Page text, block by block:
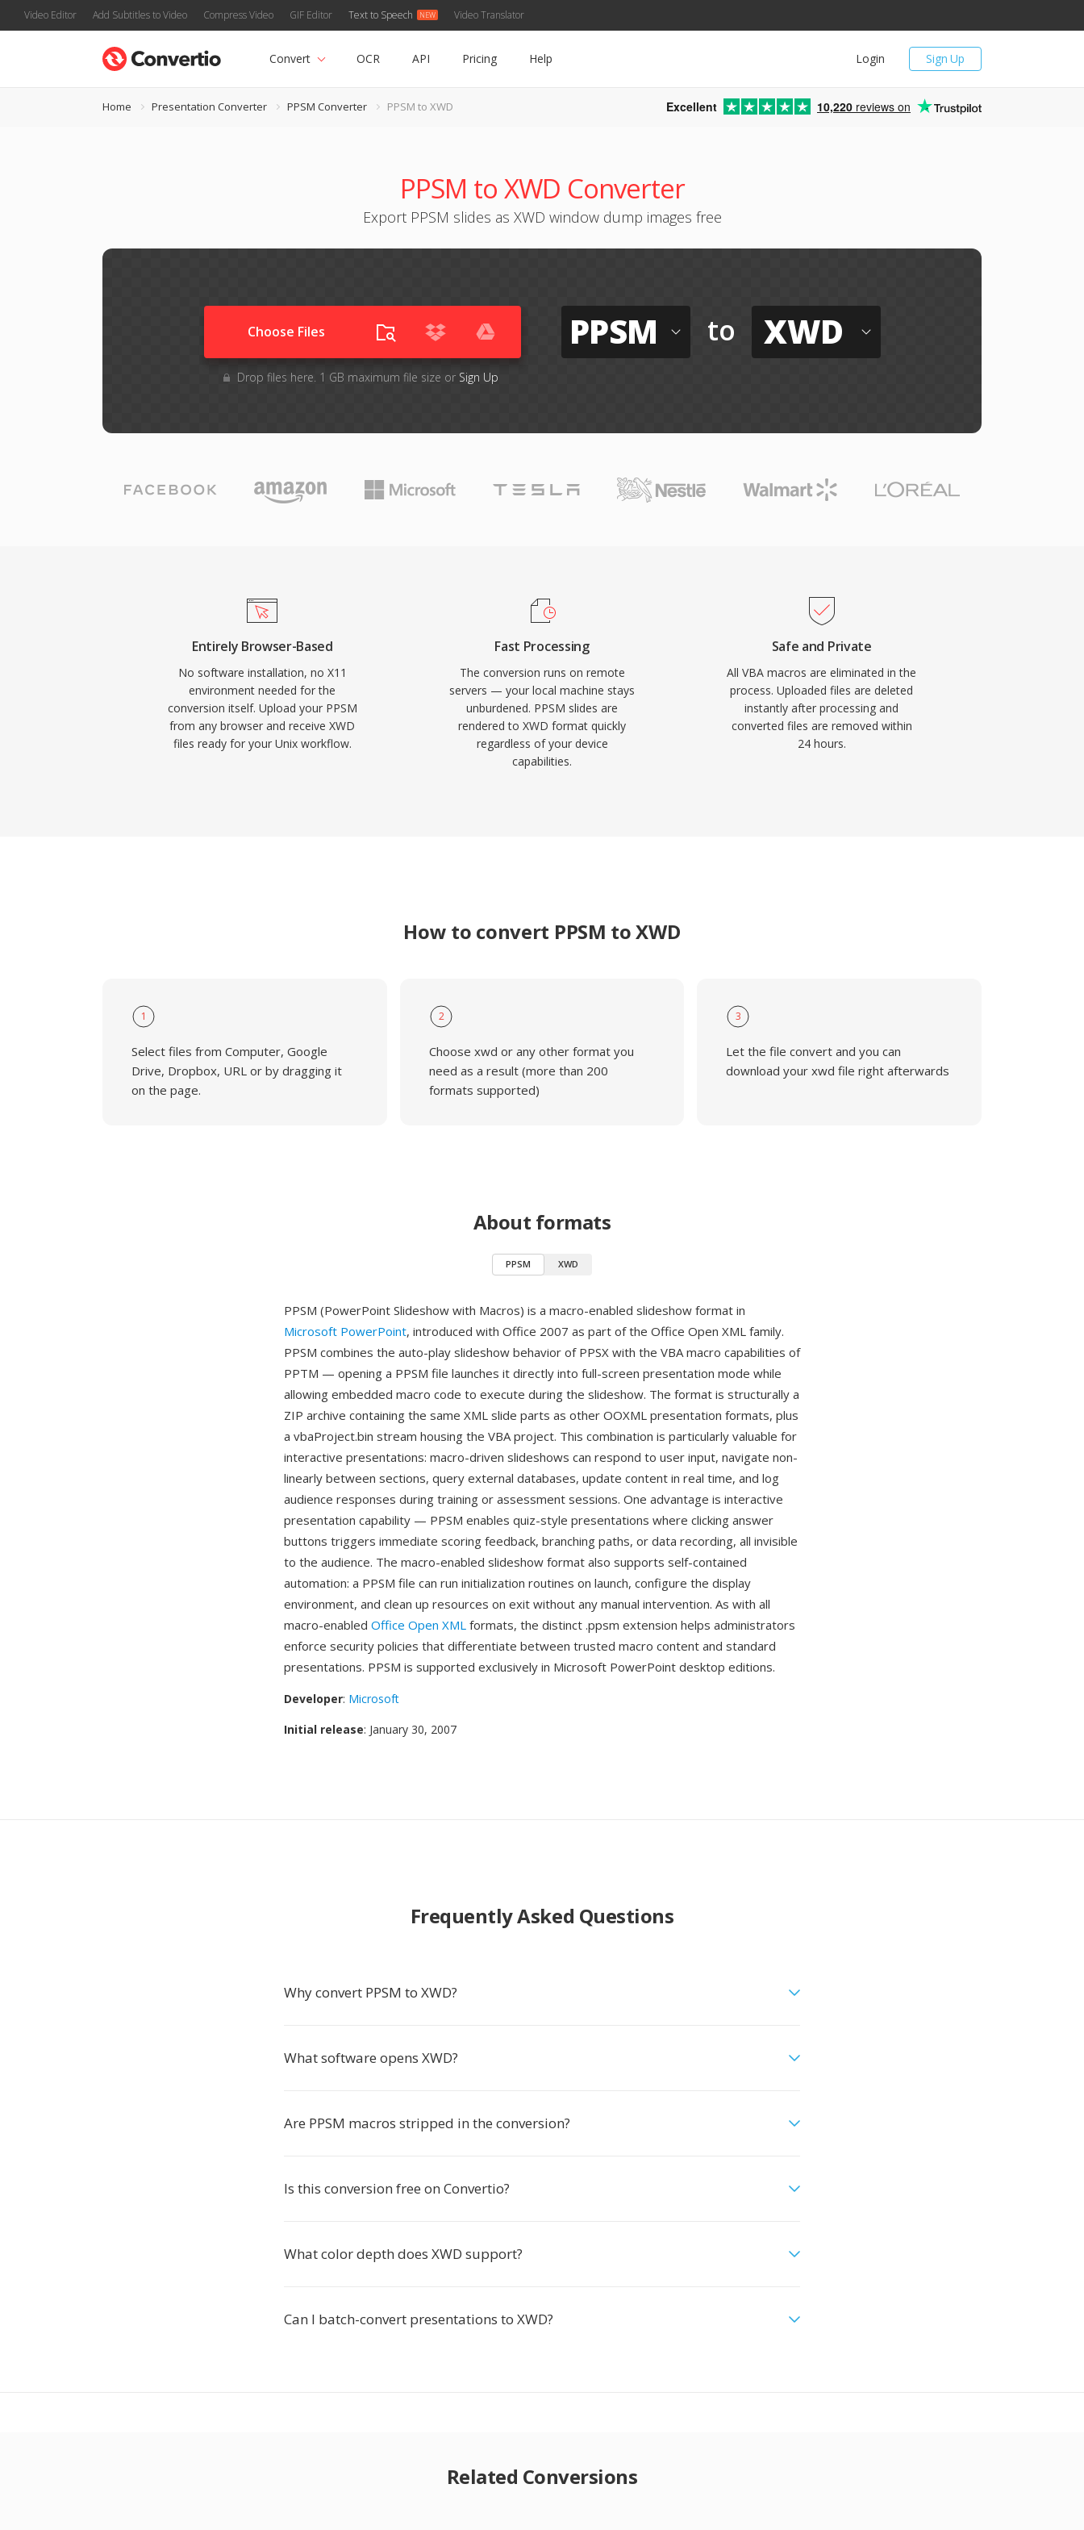
Video Editor Add Subtitles to Video Compress Video GIF Editor Text to Speech Video Translator
Sign Up
Login
Convert OCR API Pricing Help
Home Presentation Converter PPSM Converter PPSM to XWD Excellent 10,220 reviews on
PPSM to XWD Converter
Export PPSM slides as XWD window dump images free
Choose Files
Drop files here. 1 GB maximum file size or Sign Up
PPSM to XWD
Entirely Browser-Based
No software installation, no X11
environment needed for the
conversion itself. Upload your PPSM
from any browser and receive XWD
files ready for your Unix workflow.
Fast Processing
The conversion runs on remote
servers — your local machine stays
unburdened. PPSM slides are
rendered to XWD format quickly
regardless of your device
capabilities.
Safe and Private
All VBA macros are eliminated in the
process. Uploaded files are deleted
instantly after processing and
converted files are removed within
24 hours.
How to convert PPSM to XWD
1
Select files from Computer, Google
Drive, Dropbox, URL or by dragging it
on the page.
2
Choose xwd or any other format you
need as a result (more than 200
formats supported)
3
Let the file convert and you can
download your xwd file right afterwards
About formats
PPSM XWD
PPSM (PowerPoint Slideshow with Macros) is a macro-enabled slideshow format in
Microsoft PowerPoint, introduced with Office 2007 as part of the Office Open XML family.
PPSM combines the auto-play slideshow behavior of PPSX with the VBA macro capabilities of
PPTM — opening a PPSM file launches it directly into full-screen presentation mode while
allowing embedded macro code to execute during the slideshow. The format is structurally a
ZIP archive containing the same XML slide parts as other OOXML presentation formats, plus
a vbaProject.bin stream housing the VBA project. This combination is particularly valuable for
interactive presentations: macro-driven slideshows can respond to user input, navigate non-
linearly between sections, query external databases, update content in real time, and log
audience responses during training or assessment sessions. One advantage is interactive
presentation capability — PPSM enables quiz-style presentations where clicking answer
buttons triggers immediate scoring feedback, branching paths, or data recording, all invisible
to the audience. The macro-enabled slideshow format also supports self-contained
automation: a PPSM file can run initialization routines on launch, configure the display
environment, and clean up resources on exit without any manual intervention. As with all
macro-enabled Office Open XML formats, the distinct .ppsm extension helps administrators
enforce security policies that differentiate between trusted macro content and standard
presentations. PPSM is supported exclusively in Microsoft PowerPoint desktop editions.
Developer: Microsoft
Initial release: January 30, 2007
Frequently Asked Questions
Why convert PPSM to XWD?
What software opens XWD?
Are PPSM macros stripped in the conversion?
Is this conversion free on Convertio?
What color depth does XWD support?
Can I batch-convert presentations to XWD?
Related Conversions